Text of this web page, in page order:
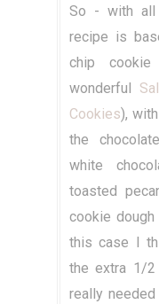
So - with all
recipe is
chip cookie
wonderful
Cookies),
the
white
toasted
cookie
this case I
the extra 1/
really